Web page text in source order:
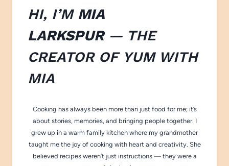
HI, I’M MIA
LARKSPUR— THE
CREATOR OF YUM WITH
MIA
Cooking has always been more than just food for me; it’s
about stories, memories, and bringing people together. I
grew up in a warm family kitchen where my grandmother
taught me the joy of cooking with heart and creativity. She
believed recipes weren’t just instructions — they were a